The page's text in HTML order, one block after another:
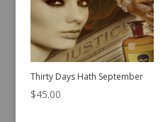
Thirty Days Hath September
$45.00